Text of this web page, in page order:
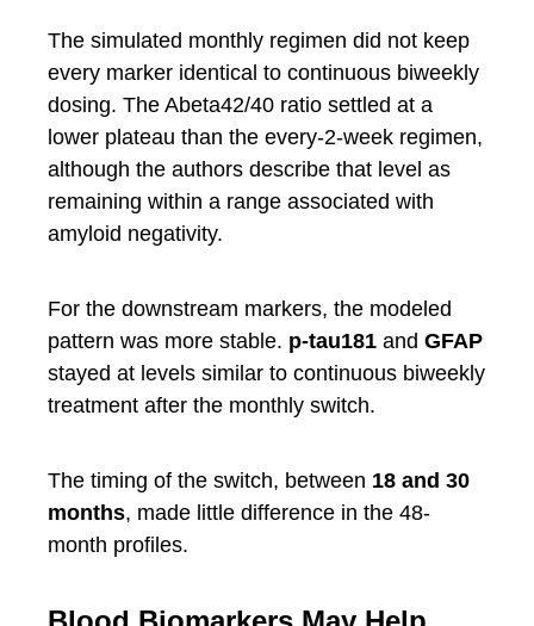
The simulated monthly regimen did not keep
every marker identical to continuous biweekly
dosing. The Abeta42/40 ratio settled at a
lower plateau than the every-2-week regimen,
although the authors describe that level as
remaining within a range associated with
amyloid negativity.
For the downstream markers, the modeled
pattern was more stable. p-tau181 and GFAP
stayed at levels similar to continuous biweekly
treatment after the monthly switch.
The timing of the switch, between 18 and 30
months, made little difference in the 48-
month profiles.